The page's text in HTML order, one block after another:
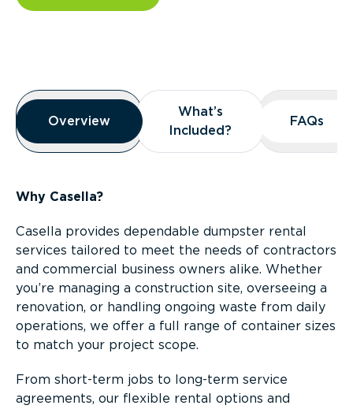
Overview
Overview
Overview
What’s
Included?
What’s
Included?
FAQs
FAQs
Why Casella?
Casella provides dependable dumpster rental
services tailored to meet the needs of contractors
and commercial business owners alike. Whether
you’re managing a construction site, overseeing a
renovation, or handling ongoing waste from daily
operations, we offer a full range of container sizes
to match your project scope.
From short-term jobs to long-term service
agreements, our flexible rental options and